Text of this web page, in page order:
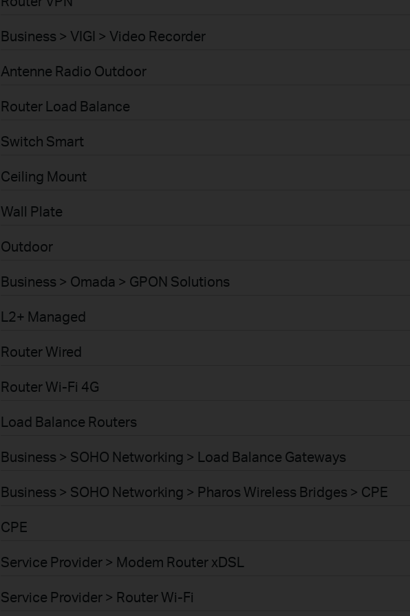
Business > VIGI > Video Recorder
Antenne Radio Outdoor
Router Load Balance
Switch Smart
Ceiling Mount
Wall Plate
Outdoor
Business > Omada > GPON Solutions
L2+ Managed
Router Wired
Router Wi-Fi 4G
Load Balance Routers
Business > SOHO Networking > Load Balance Gateways
Business > SOHO Networking > Pharos Wireless Bridges > CPE
CPE
Service Provider > Modem Router xDSL
Service Provider > Router Wi-Fi